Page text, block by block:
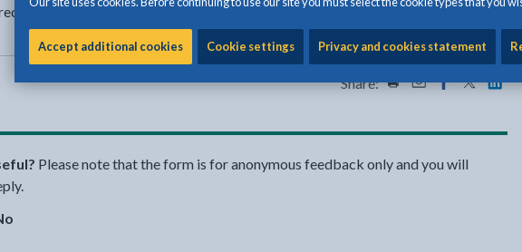
Accept additional cookies Cookie settings Privacy and cookies statement
and for helping to keep Anglesey clean and green.
Share: Share this page by
Share this page
Share this
Share
Please note that the form is for anonymous feedback only and you will